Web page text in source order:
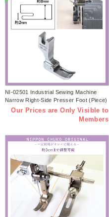
NI-02501 Industrial Sewing Machine
Narrow Right-Side Presser Foot (Piece)
Our Prices are Only Visible to
Members